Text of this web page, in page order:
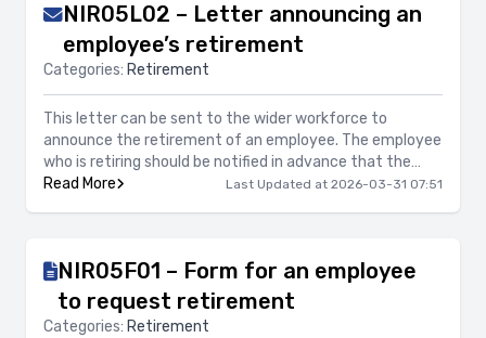
NIR05L02 – Letter announcing an
employee’s retirement
Categories: Retirement
This letter can be sent to the wider workforce to
announce the retirement of an employee. The employee
who is retiring should be notified in advance that the
letter will be sent. This letter also provides the option of
Read More Last Updated at 2026-03-31 07:51
NIR05F01 – Form for an employee
to request retirement
Categories: Retirement